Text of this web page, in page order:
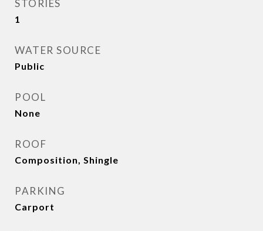
STORIES
1
WATER SOURCE
Public
POOL
None
ROOF
Composition, Shingle
PARKING
Carport